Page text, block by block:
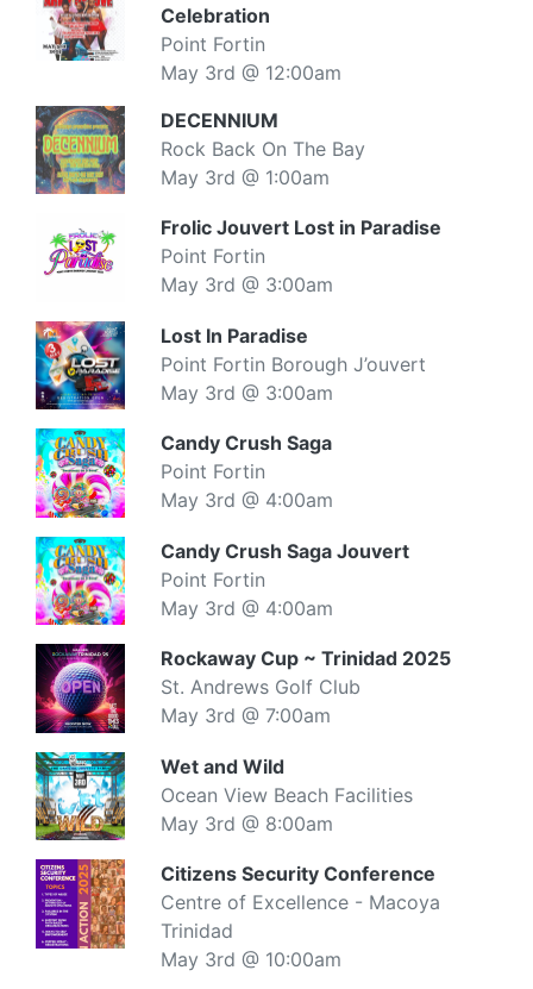
Celebration
Point Fortin
May 3rd @ 12:00am
DECENNIUM
Rock Back On The Bay
May 3rd @ 1:00am
Frolic Jouvert Lost in Paradise
Point Fortin
May 3rd @ 3:00am
Lost In Paradise
Point Fortin Borough J’ouvert
May 3rd @ 3:00am
Candy Crush Saga
Point Fortin
May 3rd @ 4:00am
Candy Crush Saga Jouvert
Point Fortin
May 3rd @ 4:00am
Rockaway Cup ~ Trinidad 2025
St. Andrews Golf Club
May 3rd @ 7:00am
Wet and Wild
Ocean View Beach Facilities
May 3rd @ 8:00am
Citizens Security Conference
Centre of Excellence - Macoya
Trinidad
May 3rd @ 10:00am